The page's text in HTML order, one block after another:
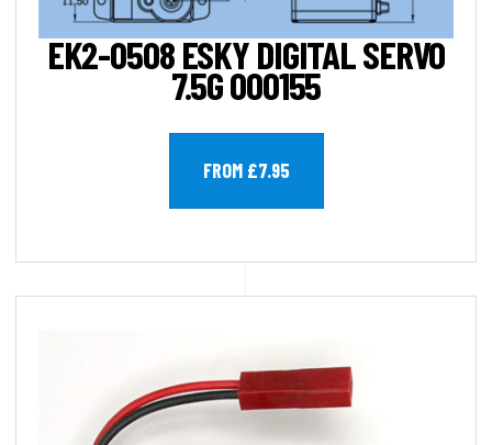
EK2-0508 ESKY DIGITAL SERVO
7.5G 000155
FROM £7.95